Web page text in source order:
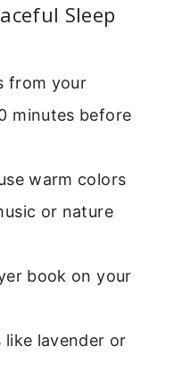
Sleep
from your
minutes before
warm colors
or nature
book on your
like lavender or